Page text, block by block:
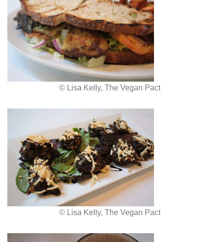
© Lisa Kelly, The Vegan Pact
© Lisa Kelly, The Vegan Pact